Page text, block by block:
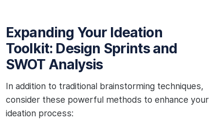
Expanding Your Ideation
Toolkit: Design Sprints and
SWOT Analysis
In addition to traditional brainstorming techniques,
consider these powerful methods to enhance your
ideation process: